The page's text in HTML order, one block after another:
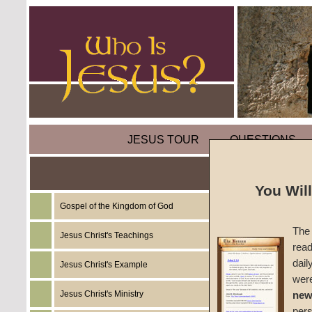
JESUS TOUR QUESTIONS
Gospel of the Kingdom of God
Jesus Christ's Teachings
Jesus Christ's Example
Jesus Christ's Ministry
A
You